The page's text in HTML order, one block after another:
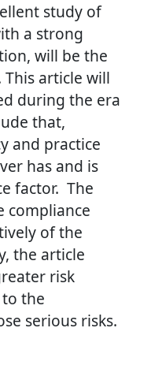
study of
a strong
will be the
This article will
during the era
that,
and practice
has and is
factor. The
compliance
of the
the article
risk
the
serious risks.